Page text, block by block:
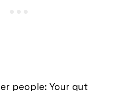
people: Your gut